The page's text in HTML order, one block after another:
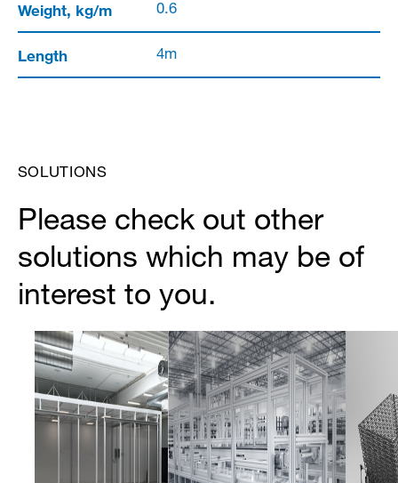
Weight, kg/m 0.6
Length 4m
SOLUTIONS
Please check out other
solutions which may be of
interest to you.